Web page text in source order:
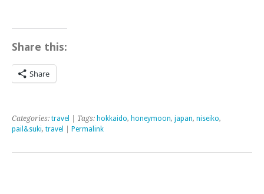
Share this:
Share
Categories: travel | Tags: hokkaido, honeymoon, japan, niseiko,
pail&suki, travel Permalink